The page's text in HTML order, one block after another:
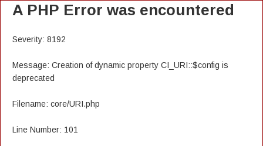
A PHP Error was encountered
Severity: 8192
Message: Creation of dynamic property CI_URI::$config is
deprecated
Filename: core/URI.php
Line Number: 101